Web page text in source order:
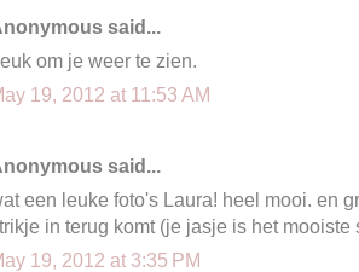
said...
om je weer te zien.
19, 2012 at 11:53 AM
said...
een leuke foto's Laura! heel mooi. en
in terug komt (je jasje is het mooiste
19, 2012 at 3:35 PM